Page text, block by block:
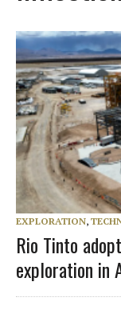
EXPLORATION,
Rio Tinto
exploration in